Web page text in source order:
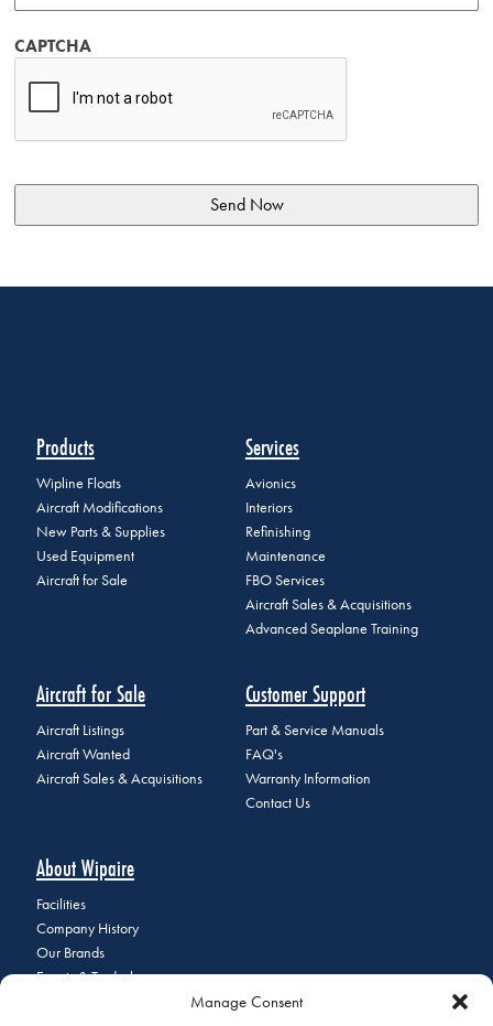
Manage Consent
CAPTCHA
Products
Wipline Floats
Aircraft Modifications
New Parts & Supplies
Used Equipment
Aircraft for Sale
Services
Avionics
Interiors
Refinishing
Maintenance
FBO Services
Aircraft Sales & Acquisitions
Advanced Seaplane Training
Aircraft for Sale
Aircraft Listings
Aircraft Wanted
Aircraft Sales & Acquisitions
Customer Support
Part & Service Manuals
FAQ's
Warranty Information
Contact Us
About Wipaire
Facilities
Company History
Our Brands
Events & Tradeshows